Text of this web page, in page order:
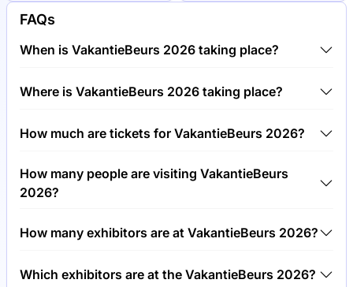
FAQs
When is VakantieBeurs 2026 taking place?
June 2026 and 4th of June 2026.
Where is VakantieBeurs 2026 taking place?
Jaarbeurs Exhibition & Convention Center,
How much are tickets for VakantieBeurs 2026?
Tickets for VakantieBeurs 2026 cost €15.00 per
visitor.
How many people are visiting VakantieBeurs
2026?
VakantieBeurs 2026.
How many exhibitors are at VakantieBeurs 2026?
VakantieBeurs 2026.
Which exhibitors are at the VakantieBeurs 2026?